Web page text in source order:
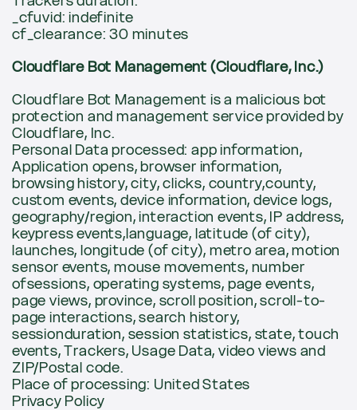
_cfuvid: indefinite
cf_clearance: 30 minutes
Cloudflare Bot Management (Cloudflare, Inc.)
Cloudflare Bot Management is a malicious bot
protection and management service provided by
Cloudflare, Inc.
Personal Data processed: app information,
Application opens, browser information,
browsing history, city, clicks, country,county,
custom events, device information, device logs,
geography/region, interaction events, IP address,
keypress events,language, latitude (of city),
launches, longitude (of city), metro area, motion
sensor events, mouse movements, number
ofsessions, operating systems, page events,
page views, province, scroll position, scroll-to-
page interactions, search history,
sessionduration, session statistics, state, touch
events, Trackers, Usage Data, video views and
ZIP/Postal code.
Place of processing: United States
Privacy Policy